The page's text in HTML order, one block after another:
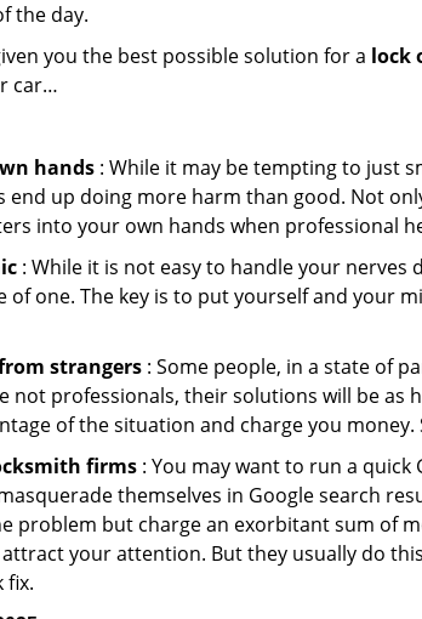
the day.
you the best possible solution for a lock
car…
hands : While it may be tempting to just
end up doing more harm than good. Not
into your own hands when professional
: While it is not easy to handle your
of one. The key is to put yourself and your
strangers : Some people, in a state of
not professionals, their solutions will be as
of the situation and charge you
firms : You may want to run a
themselves in Google search
problem but charge an exorbitant sum of
your attention. But they usually do
fix.